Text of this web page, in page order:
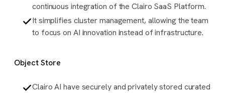
continuous integration of the Clairo SaaS Platform.
It simplifies cluster management, allowing the team
to focus on AI innovation instead of infrastructure.
Object Store
Clairo AI have securely and privately stored curated